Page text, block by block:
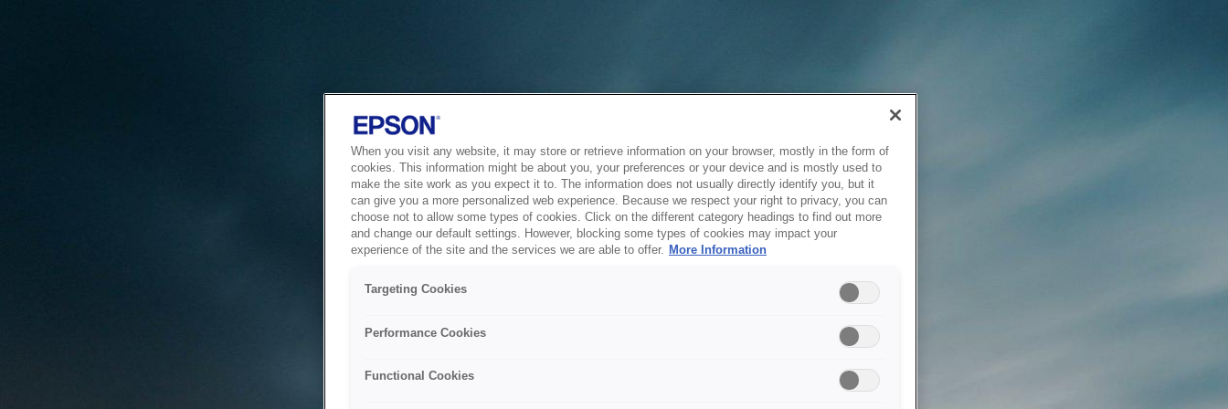
When you visit any website, it may store or retrieve information on your browser, mostly in the form of
cookies. This information might be about you, your preferences or your device and is mostly used to
make the site work as you expect it to. The information does not usually directly identify you, but it
can give you a more personalized web experience. Because we respect your right to privacy, you can
choose not to allow some types of cookies. Click on the different category headings to find out more
and change our default settings. However, blocking some types of cookies may impact your
experience of the site and the services we are able to offer. More Information
Targeting Cookies
Performance Cookies
Functional Cookies